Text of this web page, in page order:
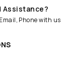
Assistance?
Phone with us